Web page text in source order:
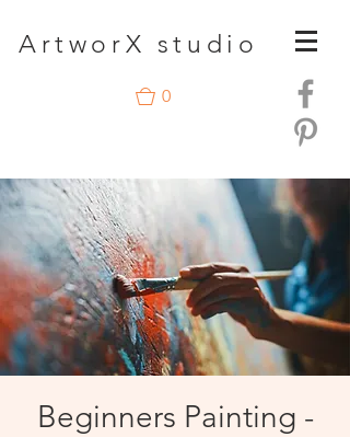
A rtworX studio
0
Beginners Painting -